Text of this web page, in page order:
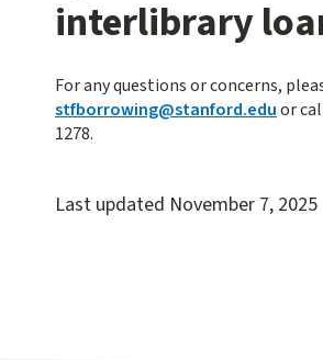
interlibrary
For any questions or concerns,
stfborrowing@stanford.eduor
1278.
Last updated November 7, 2025